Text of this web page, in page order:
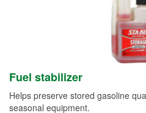
Fuel stabilizer
Helps preserve stored gasoline
seasonal equipment.